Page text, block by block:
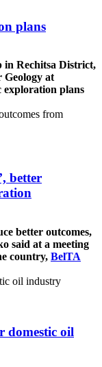
plans
in Rechitsa District,
at
exploration plans
better
better outcomes,
said at a meeting
country, BelTA
domestic oil